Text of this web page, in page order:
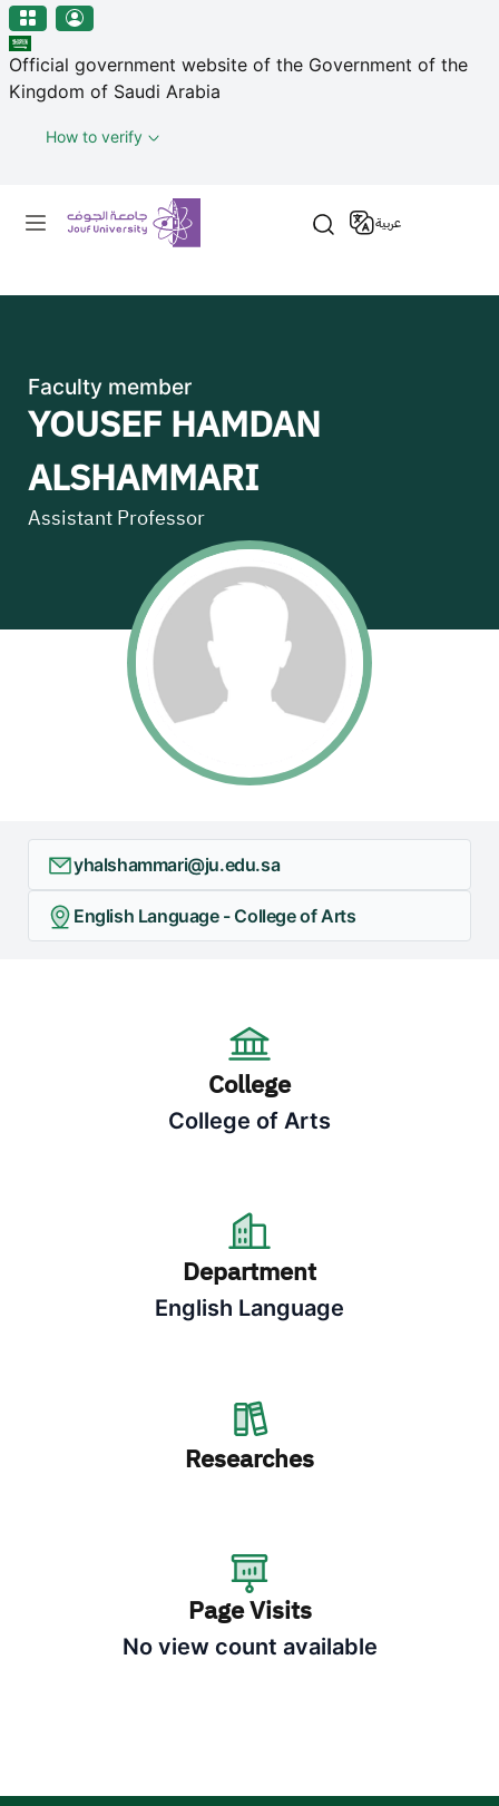
منطقة الجوف-جامعة الجوف
Skip to main content
Official government website of the Government of the
Kingdom of Saudi Arabia
How to verify
Primary menu
عربية
Faculty member
YOUSEF HAMDAN
ALSHAMMARI
Assistant Professor
yhalshammari@ju.edu.sa
English Language - College of Arts
College
College of Arts
Department
English Language
Researches
Page Visits
No view count available